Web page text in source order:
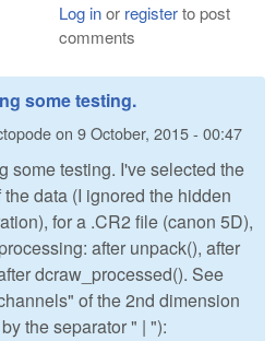
Log inor registerto post
comments
some testing.
on 9 October, 2015 - 00:47
some testing. I've selected the
data (I ignored the hidden
for a .CR2 file (canon 5D),
after unpack(), after
dcraw_processed(). See
of the 2nd dimension
the separator " | "):